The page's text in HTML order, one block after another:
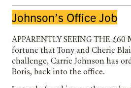
Johnson’s Office Job
Apparently seeing the
fortune that Tony and Cherie
challenge, Carrie Johnson has
Boris, back into the office.